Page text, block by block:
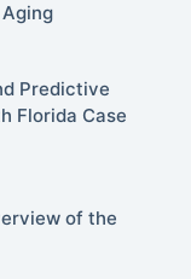
Predictive
Florida Case
of the